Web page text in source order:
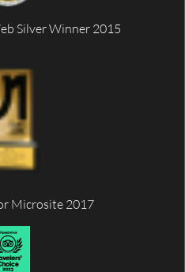
Silver Winner 2015
Microsite 2017